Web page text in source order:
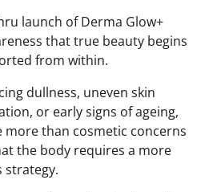
launch of Derma Glow+
that true beauty begins
from within.
dullness, uneven skin
or early signs of ageing,
more than cosmetic concerns
the body requires a more
strategy.